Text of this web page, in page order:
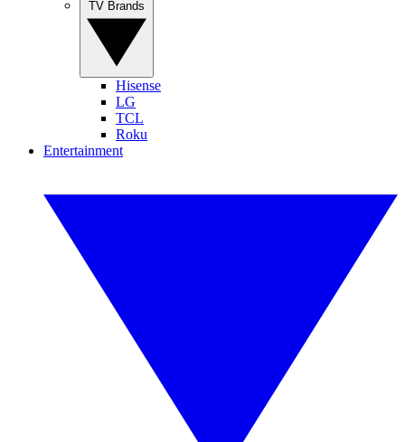
Hisense
LG
TCL
Roku
Entertainment